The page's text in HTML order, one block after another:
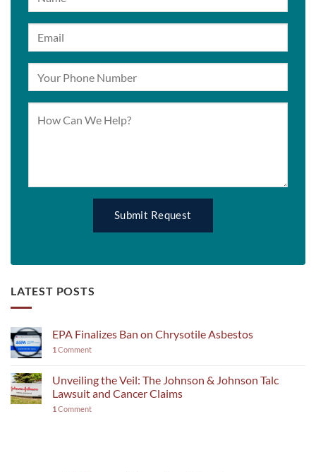
LATEST POSTS
EPA Finalizes Ban on Chrysotile Asbestos
1 Comment
Unveiling the Veil: The Johnson & Johnson Talc
Lawsuit and Cancer Claims
1 Comment